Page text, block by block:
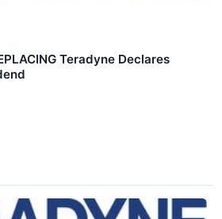
Teradyne Declares